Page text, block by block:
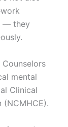
— they
mental
Clinical
(NCMHCE).